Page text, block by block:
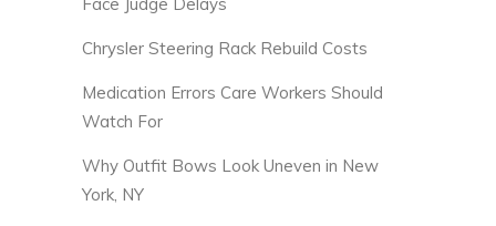
Chrysler Steering Rack Rebuild Costs
Medication Errors Care Workers Should
Watch For
Why Outfit Bows Look Uneven in New
York, NY